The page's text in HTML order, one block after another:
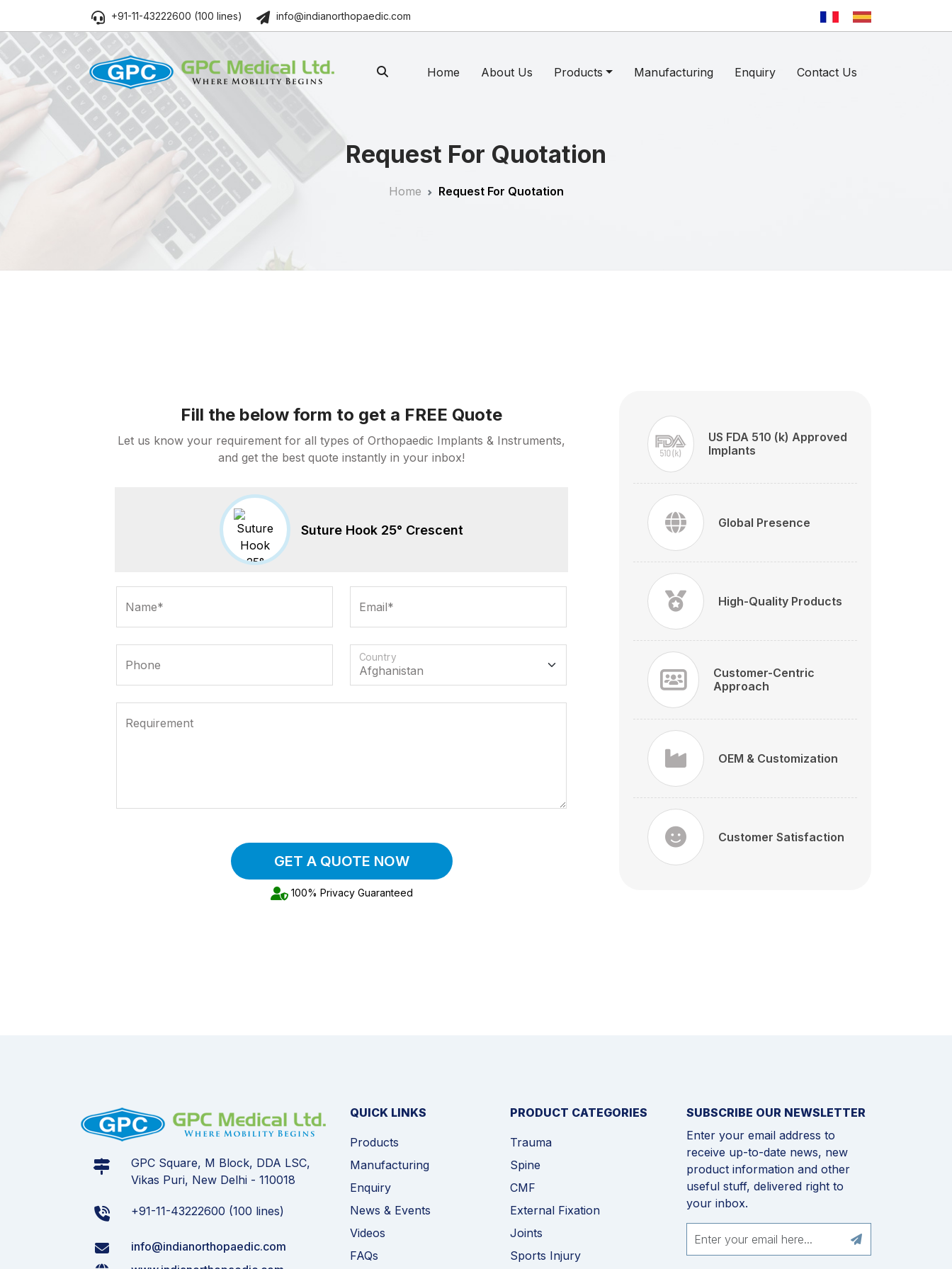
+91-11-43222600 (100 lines) info@indianorthopaedic.com
Home About Us Products Manufacturing Enquiry Contact Us
Request For Quotation
Home Request For Quotation
Fill the below form to get a FREE Quote
Let us know your requirement for all types of Orthopaedic Implants & Instruments,
and get the best quote instantly in your inbox!
Suture Hook 25° Crescent
Name* Email*
Phone
Country
Requirement
GET A QUOTE NOW
100% Privacy Guaranteed
US FDA 510 (k) Approved
Implants
Global Presence
High-Quality Products
Customer-Centric
Approach
OEM & Customization
Customer Satisfaction
GPC Square, M Block, DDA LSC,
Vikas Puri, New Delhi - 110018
+91-11-43222600 (100 lines)
info@indianorthopaedic.com
QUICK LINKS
Products
Manufacturing
Enquiry
News & Events
Videos
FAQs
PRODUCT CATEGORIES
Trauma
Spine
CMF
External Fixation
Joints
Sports Injury
SUBSCRIBE OUR NEWSLETTER
Enter your email address to
receive up-to-date news, new
product information and other
useful stuff, delivered right to
your inbox.